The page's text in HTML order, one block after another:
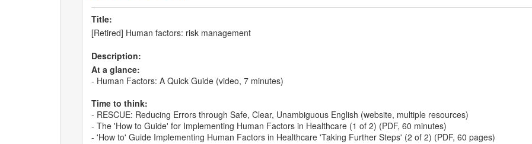
Title:
[Retired] Human factors: risk management
Description:
At a glance:
- Human Factors: A Quick Guide (video, 7 minutes)
Time to think:
- RESCUE: Reducing Errors through Safe, Clear, Unambiguous English (website, multiple resources)
- The 'How to Guide' for Implementing Human Factors in Healthcare (1 of 2) (PDF, 60 minutes)
- 'How to' Guide Implementing Human Factors in Healthcare 'Taking Further Steps' (2 of 2) (PDF, 60 pages)